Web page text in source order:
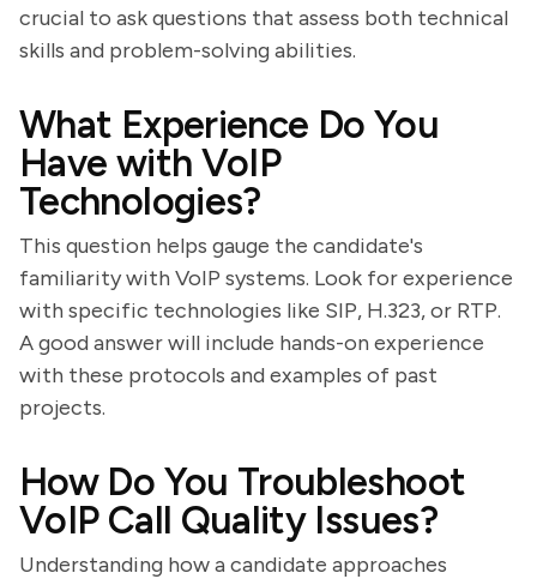
crucial to ask questions that assess both technical
skills and problem-solving abilities.
What Experience Do You
Have with VoIP
Technologies?
This question helps gauge the candidate's
familiarity with VoIP systems. Look for experience
with specific technologies like SIP, H.323, or RTP.
A good answer will include hands-on experience
with these protocols and examples of past
projects.
How Do You Troubleshoot
VoIP Call Quality Issues?
Understanding how a candidate approaches